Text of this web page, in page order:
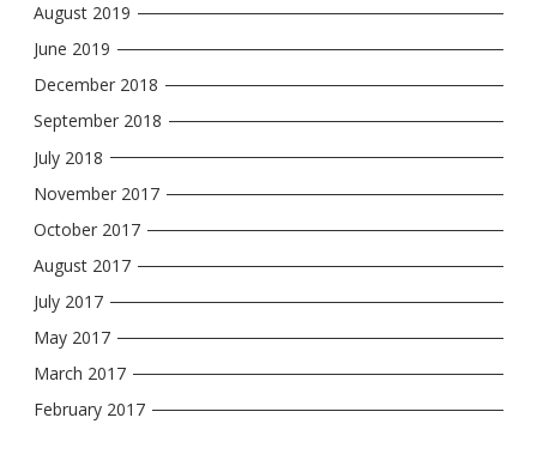
August 2019
June 2019
December 2018
September 2018
July 2018
November 2017
October 2017
August 2017
July 2017
May 2017
March 2017
February 2017